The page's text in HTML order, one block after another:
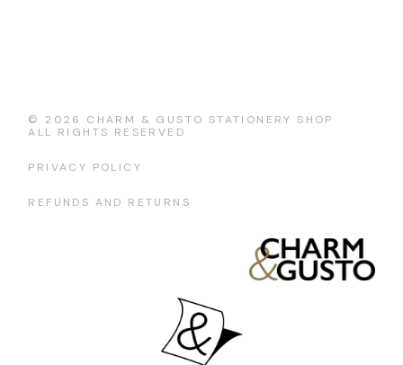
© 2026 CHARM & GUSTO STATIONERY SHOP
ALL RIGHTS RESERVED
PRIVACY POLICY
REFUNDS AND RETURNS